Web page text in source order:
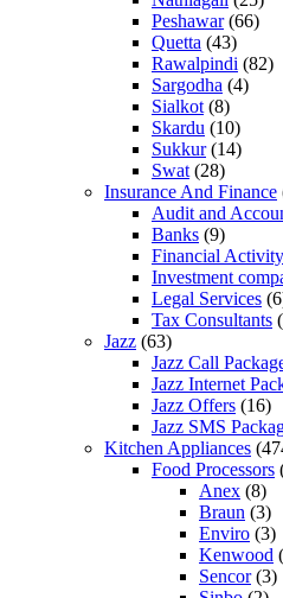
Peshawar(66)
Quetta (43)
Rawalpindi (82)
Sargodha (4)
Sialkot (8)
Skardu (10)
Sukkur(14)
Swat (28)
Insurance And Finance
Audit and
Banks (9)
Financial Activity
Investment
Legal Services
Tax Consultants
Jazz (63)
Jazz Call
Jazz Internet
Jazz Offers (16)
Jazz SMS
Kitchen Appliances
Food Processors
Anex (8)
Braun (3)
Enviro (3)
Kenwood
Sencor(3)